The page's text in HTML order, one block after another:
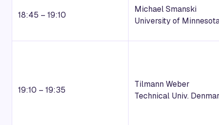
18:45 – 19:10
Michael Smanski
University of
19:10 – 19:35
Tilmann Weber
Technical Univ.